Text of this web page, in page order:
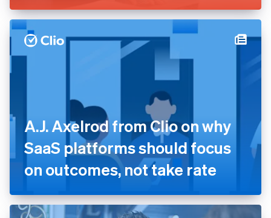
A.J. Axelrod from Clio on why
SaaS platforms should focus
on outcomes, not take rate